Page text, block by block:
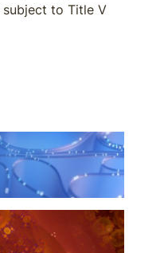
to Title V